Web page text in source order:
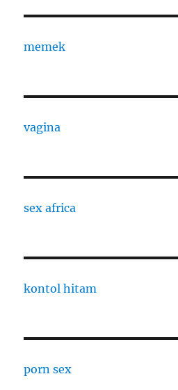
memek
vagina
sex africa
kontol hitam
porn sex